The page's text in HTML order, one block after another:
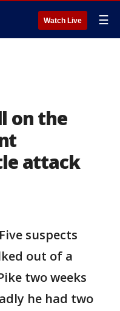
Watch Live ☰
on the
attack
Five suspects
out of a
two weeks
he had two